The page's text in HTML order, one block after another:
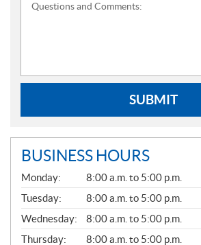
Questions and Comments:
SUBMIT
BUSINESS HOURS
G
E
N
E
R
A
L
Monday:
8:00 a.m. to 5:00 p.m.
Tuesday:
8:00 a.m. to 5:00 p.m.
Wednesday:
8:00 a.m. to 5:00 p.m.
Thursday:
8:00 a.m. to 5:00 p.m.